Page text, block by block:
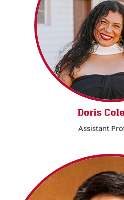
Doris
Assistant